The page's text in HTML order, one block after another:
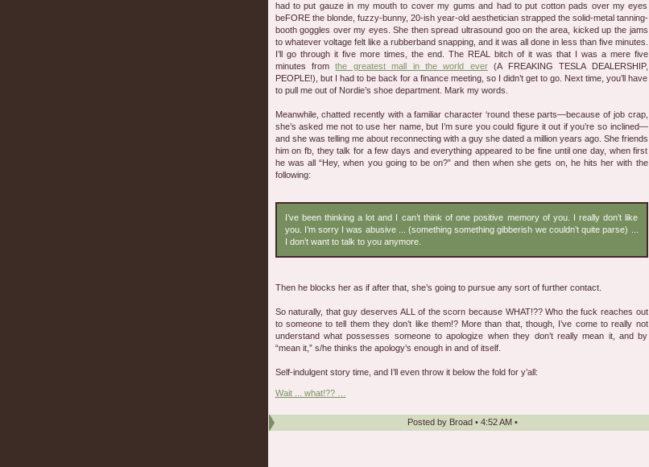
had to put gauze in my mouth to cover my gums and had to put cotton pads over my eyes
beFORE the blonde, fuzzy-bunny, 20-ish year-old aesthetician strapped the solid-metal tanning-
booth goggles over my eyes. She then spread ultrasound goo on the area, kicked up the jams
to whatever voltage felt like a rubberband snapping, and it was all done in less than five minutes.
I’ll go through it five more times, the end. The REAL bitch of it was that I was a mere five
minutes fromthe greatest mall in the world ever(A FREAKING TESLA DEALERSHIP,
PEOPLE!), but I had to be back for a finance meeting, so I didn’t get to go. Next time, you’ll have
to pull me out of Nordie’s shoe department. Mark my words.
Meanwhile, chatted recently with a familiar character ‘round these parts—because of job crap,
she’s asked me not to use her name, but I’m sure you could figure it out if you’re so inclined—
and she was telling me about reconnecting with a guy she dated a million years ago. She friends
him on fb, they talk for a few days and everything appeared to be fine until one day, when first
he was all “Hey, when you going to be on?” and then when she gets on, he hits her with the
following:
I’ve been thinking a lot and I can’t think of one positive memory of you. I really don’t like
you. I’m sorry I was abusive ... (something something gibberish we couldn’t quite parse) ...
I don’t want to talk to you anymore.
Then he blocks her as if after that, she’s going to pursue any sort of further contact.
So naturally, that guy deserves ALL of the scorn because WHAT!?? Who the fuck reaches out
to someone to tell them they don’t like them!? More than that, though, I’ve come to really not
understand what possesses someone to apologize when they don’t really mean it, and by
“mean it,” s/he thinks the apology’s enough in and of itself.
Self-indulgent story time, and I’ll even throw it below the fold for y’all:
Wait ... what!?? …
Posted by Broad • 4:52 AM •